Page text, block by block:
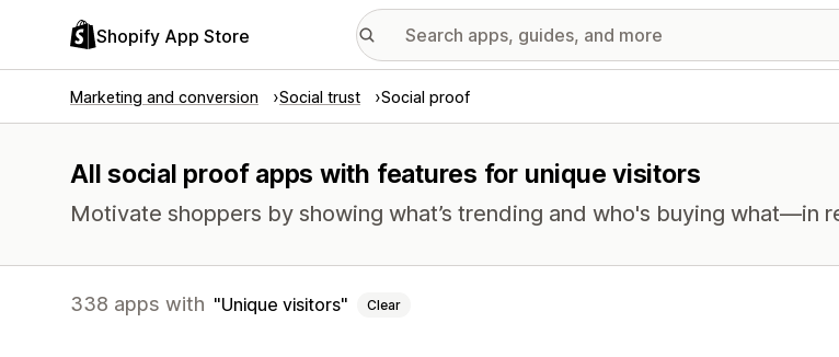
Shopify App Store
Marketing and conversion Social trust Social proof
All social proof apps with features for unique visitors
Motivate shoppers by showing what’s trending and who's buying what—in
338 apps with Unique visitors Clear